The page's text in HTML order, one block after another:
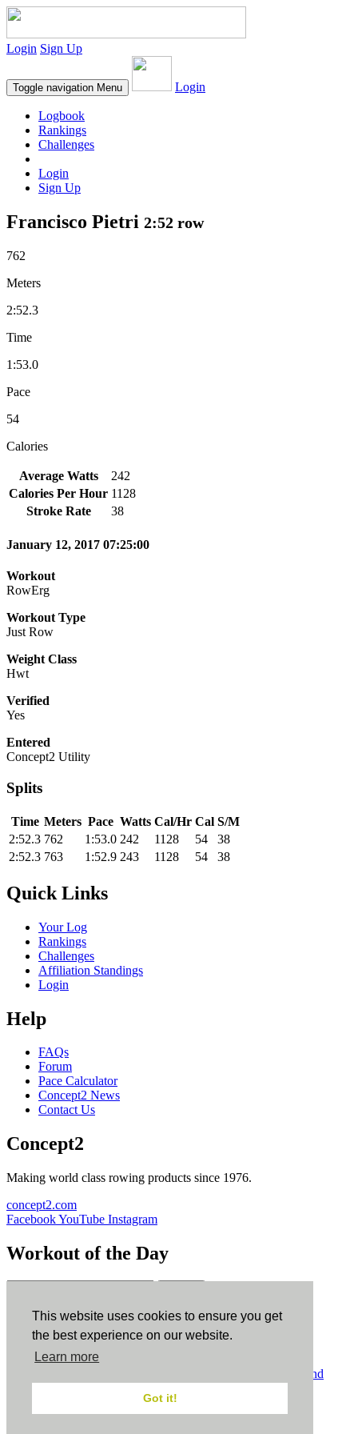
This website uses cookies to ensure you get
the best experience on our website.
Learn more
Got it!
Login Sign Up
Toggle navigation Menu Login
Logbook
Rankings
Challenges
Login
Sign Up
Francisco Pietri 2:52 row
762
Meters
2:52.3
Time
1:53.0
Pace
54
Calories
Average Watts
242
Calories Per Hour 1128
Stroke Rate
38
January 12, 2017 07:25:00
Workout
RowErg
Workout Type
Just Row
Weight Class
Hwt
Verified
Yes
Entered
Concept2 Utility
Splits
Time Meters Pace Watts Cal/Hr Cal S/M
2:52.3 762 1:53.0 242 1128 54
38
2:52.3 763 1:52.9 243 1128 54 38
Quick Links
Your Log
Rankings
Challenges
Affiliation Standings
Login
Help
FAQs
Forum
Pace Calculator
Concept2 News
Contact Us
Concept2
Making world class rowing products since 1976.
concept2.com
FacebookYouTube Instagram
Workout of the Day
ErgData
ErgData for iOS ErgData for Android
Terms and